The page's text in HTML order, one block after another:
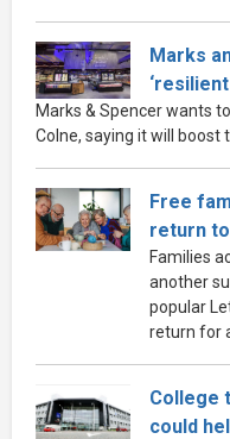
Marks
Marks & Spencer wants
Colne, saying it will boost
Free
return
Families
another
popular
return for
College
could